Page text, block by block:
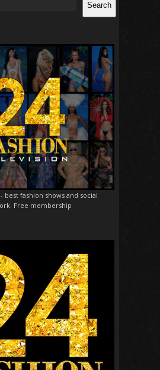
Search
best fashion shows and social
Free membership